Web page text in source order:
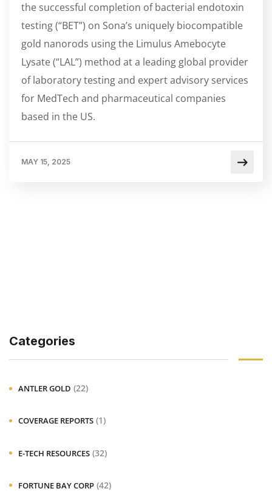
the successful completion of bacterial endotoxin
testing (“BET”) on Sona’s uniquely biocompatible
gold nanorods using the Limulus Amebocyte
Lysate (“LAL”) method at a leading global provider
of laboratory testing and expert advisory services
for MedTech and pharmaceutical companies
based in the US.
MAY 15, 2025
Categories
ANTLER GOLD (22)
COVERAGE REPORTS (1)
E-TECH RESOURCES (32)
FORTUNE BAY CORP (42)